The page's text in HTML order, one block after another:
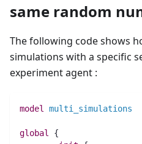
same random
The following code shows
simulations with a specific
experiment agent :
model multi_simulations
global {